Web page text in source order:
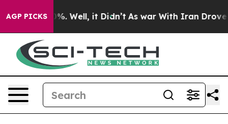
AGP PICKS
40%. Well, it Didn’t As war With Iran Drove oil